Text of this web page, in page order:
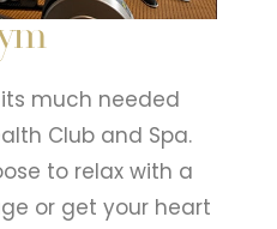
much needed
Club and Spa.
to relax with a
or get your heart